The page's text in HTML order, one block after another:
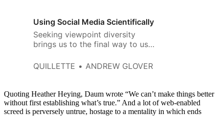
Using Social Media Scientifically
Seeking viewpoint diversity
brings us to the final way to use
keeping our information
QUILLETTE ANDREW GLOVER
Quoting Heather Heying, Daum wrote “We can’t make things better
without first establishing what’s true.” And a lot of web-enabled
screed is perversely untrue, hostage to a mentality in which ends